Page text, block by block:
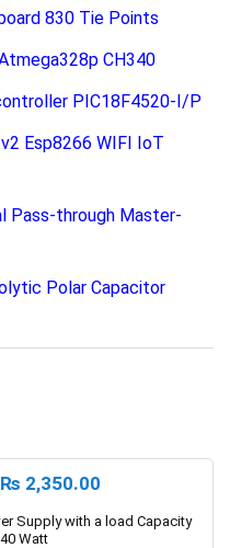
830 Tie Points
CH340
PIC18F4520-I/P
Esp8266 WIFI IoT
Pass-through Master-
Polar Capacitor
₨ 2,350.00
Supply with a load Capacity
Watt